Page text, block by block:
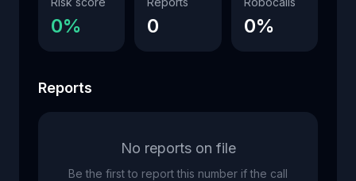
0% 0 0%
Reports
No reports on file
Be the first to report this number if the call